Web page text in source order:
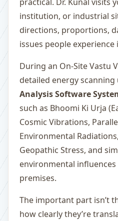
institution, or industrial
directions, proportions,
issues people experience
During an On-Site Vastu
detailed energy scanning
Analysis Software
such as Bhoomi Ki Urja
Cosmic Vibrations,
Environmental Radiations,
Geopathic Stress, and
environmental
premises.
The important part isn’t
how clearly they’re